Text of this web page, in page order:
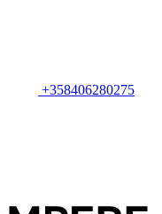
+358406280275